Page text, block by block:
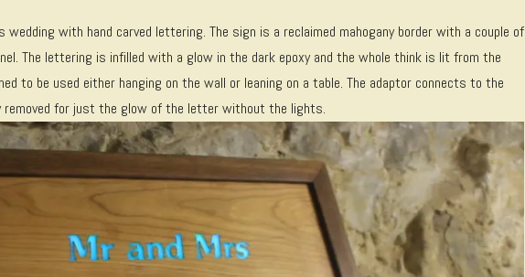
with hand carved lettering. The sign is a reclaimed mahogany border with a couple of
The lettering is infilled with a glow in the dark epoxy and the whole think is lit from the
to be used either hanging on the wall or leaning on a table. The adaptor connects to the
for just the glow of the letter without the lights.